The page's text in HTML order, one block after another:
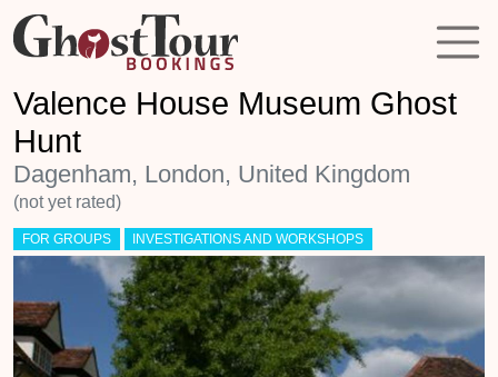
Valence House Museum Ghost
Hunt
Dagenham, London, United Kingdom
(not yet rated)
FOR GROUPS INVESTIGATIONS AND WORKSHOPS